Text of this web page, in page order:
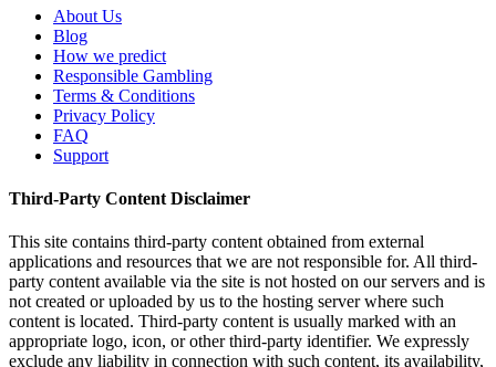
About Us
Blog
How we predict
Responsible Gambling
Terms & Conditions
Privacy Policy
FAQ
Support
Third-Party Content Disclaimer
This site contains third-party content obtained from external
applications and resources that we are not responsible for. All third-
party content available via the site is not hosted on our servers and is
not created or uploaded by us to the hosting server where such
content is located. Third-party content is usually marked with an
appropriate logo, icon, or other third-party identifier. We expressly
exclude any liability in connection with such content, its availability,